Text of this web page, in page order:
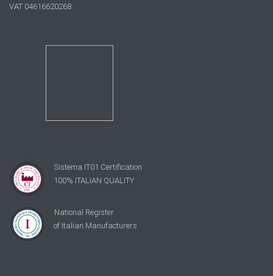
VAT 04616620268
Sistema IT01 Certification
100% ITALIAN QUALITY
National Register
of Italian Manufacturers